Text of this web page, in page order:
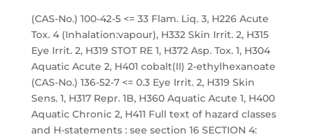
(CAS-No.) 100-42-5 <= 33 Flam. Liq. 3, H226 Acute
Tox. 4 (Inhalation:vapour), H332 Skin Irrit. 2, H315
Eye Irrit. 2, H319 STOT RE 1, H372 Asp. Tox. 1, H304
Aquatic Acute 2, H401 cobalt(II) 2-ethylhexanoate
(CAS-No.) 136-52-7 <= 0.3 Eye Irrit. 2, H319 Skin
Sens. 1, H317 Repr. 1B, H360 Aquatic Acute 1, H400
Aquatic Chronic 2, H411 Full text of hazard classes
and H-statements : see section 16 SECTION 4: